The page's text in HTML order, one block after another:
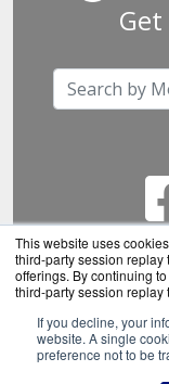
This website uses
third-party session
offerings. By continuing
third-party session replay
If you decline, your
website. A single
preference not to be
Copyright ©